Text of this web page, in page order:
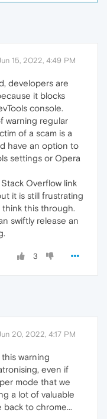
15, 2022, 4:49 PM
developers are
it blocks
console.
warning regular
of a scam is a
have an option to
settings or Opera
Overflow link
it is still frustrating
this through.
swiftly release an
3
20, 2022, 4:17 PM
this warning
even if
mode that we
a lot of valuable
to chrome...